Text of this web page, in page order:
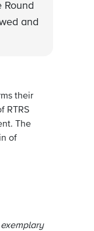
Round
and
their
RTRS
The
of